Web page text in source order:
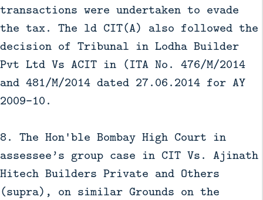
transactions were undertaken to evade
the tax. The ld CIT(A) also followed the
decision of Tribunal in Lodha Builder
Pvt Ltd Vs ACIT in (ITA No. 476/M/2014
and 481/M/2014 dated 27.06.2014 for AY
2009-10.
8. The Hon'ble Bombay High Court in
assessee’s group case in CIT Vs. Ajinath
Hitech Builders Private and Others
(supra), on similar Grounds on the